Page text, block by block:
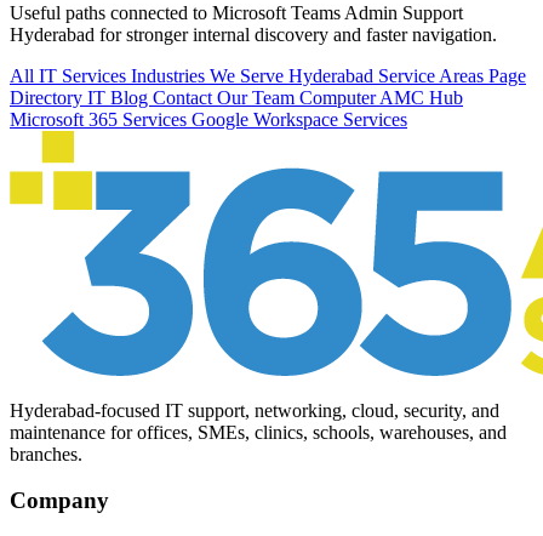
Useful paths connected to Microsoft Teams Admin Support
Hyderabad for stronger internal discovery and faster navigation.
All IT Services Industries We Serve Hyderabad Service Areas Page
Directory IT Blog Contact Our Team Computer AMC Hub
Microsoft 365 Services Google Workspace Services
Hyderabad-focused IT support, networking, cloud, security, and
maintenance for offices, SMEs, clinics, schools, warehouses, and
branches.
Company